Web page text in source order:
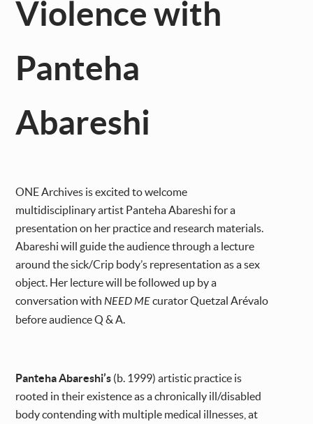
Violence with
Panteha
Abareshi
ONE Archives is excited to welcome
multidisciplinary artist Panteha Abareshi for a
presentation on her practice and research materials.
Abareshi will guide the audience through a lecture
around the sick/Crip body’s representation as a sex
object. Her lecture will be followed up by a
conversation with NEED MEcurator Quetzal Arévalo
before audience Q & A.
Panteha Abareshi’s (b. 1999) artistic practice is
rooted in their existence as a chronically ill/disabled
body contending with multiple medical illnesses, at